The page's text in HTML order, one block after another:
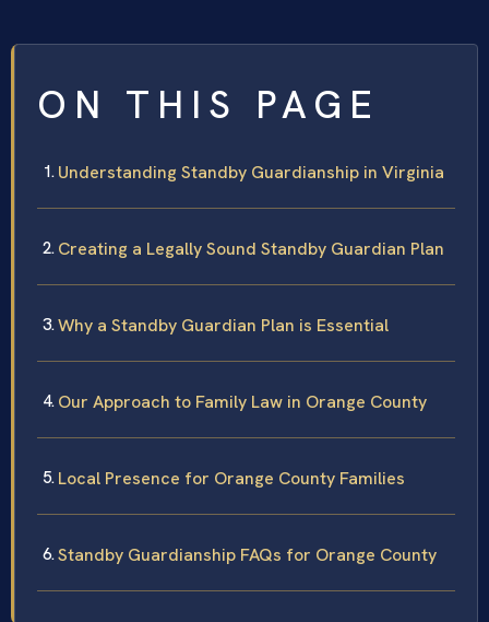
ON THIS PAGE
Understanding Standby Guardianship in Virginia
Creating a Legally Sound Standby Guardian Plan
Why a Standby Guardian Plan is Essential
Our Approach to Family Law in Orange County
Local Presence for Orange County Families
Standby Guardianship FAQs for Orange County